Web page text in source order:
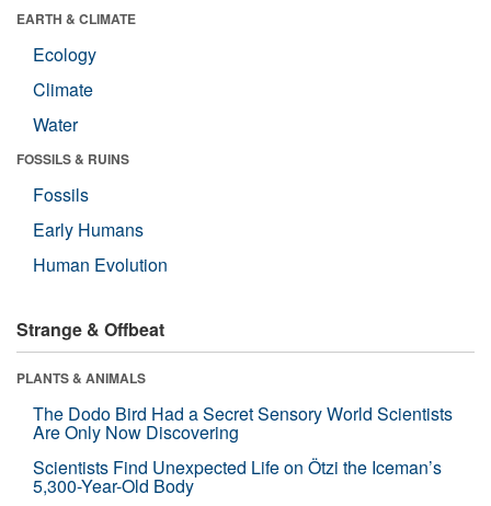
EARTH & CLIMATE
Ecology
Climate
Water
FOSSILS & RUINS
Fossils
Early Humans
Human Evolution
Strange & Offbeat
PLANTS & ANIMALS
The Dodo Bird Had a Secret Sensory World Scientists
Are Only Now Discovering
Scientists Find Unexpected Life on Ötzi the Iceman’s
5,300-Year-Old Body